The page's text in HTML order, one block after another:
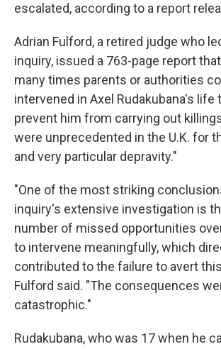
escalated, according to a report
Adrian Fulford, a retired judge who
inquiry, issued a 763-page report
many times parents or authorities
intervened in Axel Rudakubana's life
prevent him from carrying out
were unprecedented in the U.K. for
and very particular depravity."
"One of the most striking
inquiry's extensive investigation is
number of missed opportunities
to intervene meaningfully, which
contributed to the failure to avert
Fulford said. "The consequences
catastrophic."
Rudakubana, who was 17 when he